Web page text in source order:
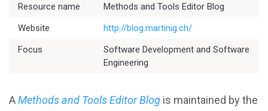
Better Planning
Resource name
Methods and Tools Editor Blog
Website
http://blog.martinig.ch/
Focus
Software Development and Software
Engineering
AMethods and Tools Editor Blog is maintained by the